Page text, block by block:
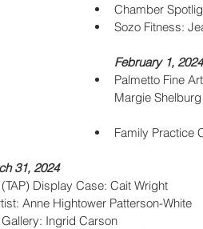
Chamber
Sozo Fitness:
February 1,
Palmetto Fine
Margie Shelburg
Family Practice
31, 2024
Display Case: Cait Wright
Anne Hightower Patterson-White
Ingrid Carson